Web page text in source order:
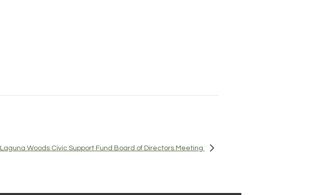
Laguna Woods Civic Support Fund Board of Directors Meeting